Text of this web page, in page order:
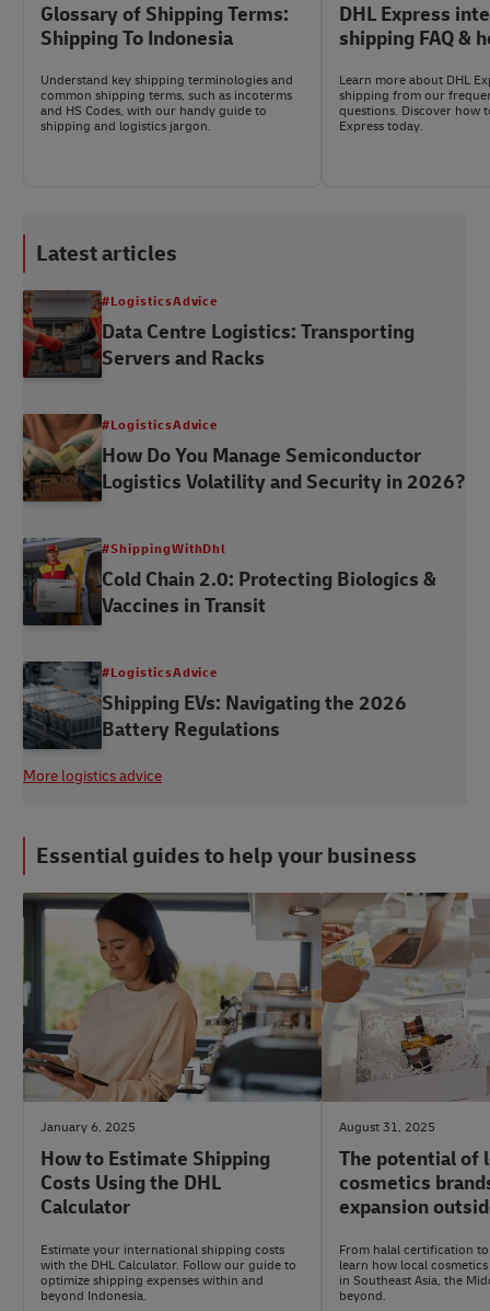
Glossary of Shipping Terms:
Shipping To Indonesia
Understand key shipping terminologies and
common shipping terms, such as incoterms
and HS Codes, with our handy guide to
shipping and logistics jargon.
DHL Express
shipping FAQ &
Learn more about DHL
shipping from our
questions. Discover how
Express today.
Latest articles
#LogisticsAdvice
Data Centre Logistics: Transporting
Servers and Racks
#LogisticsAdvice
How Do You Manage Semiconductor
Logistics Volatility and Security in 2026?
#ShippingWithDhl
Cold Chain 2.0: Protecting Biologics &
Vaccines in Transit
#LogisticsAdvice
Shipping EVs: Navigating the 2026
Battery Regulations
More logistics advice
Essential guides to help your business
#LogisticsAdvice
January 6, 2025
How to Estimate Shipping
Costs Using the DHL
Calculator
Estimate your international shipping costs
with the DHL Calculator. Follow our guide to
optimize shipping expenses within and
beyond Indonesia.
August 31, 2025
The potential of
cosmetics
expansion
From halal certification
learn how local
in Southeast Asia, the
beyond.